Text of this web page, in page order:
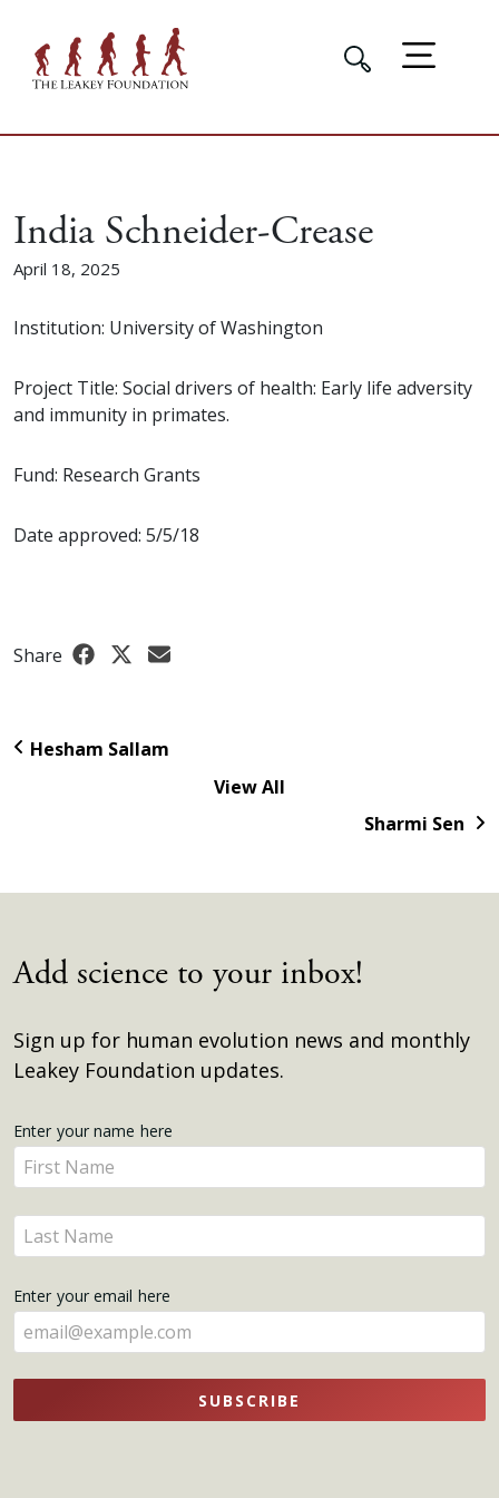
India Schneider-Crease
April 18, 2025
Institution: University of Washington
Project Title: Social drivers of health: Early life adversity
and immunity in primates.
Fund: Research Grants
Date approved: 5/5/18
Share
Hesham Sallam
View All
Sharmi Sen
Add science to your inbox!
Sign up for human evolution news and monthly
Leakey Foundation updates.
Get
Updates
Enter your name here
Enter
your
name
here
Enter
your
here
Enter your email here
SUBSCRIBE